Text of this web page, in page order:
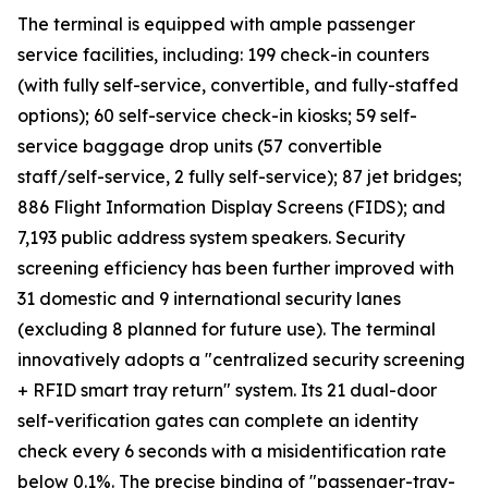
The terminal is equipped with ample passenger
service facilities, including: 199 check-in counters
(with fully self-service, convertible, and fully-staffed
options); 60 self-service check-in kiosks; 59 self-
service baggage drop units (57 convertible
staff/self-service, 2 fully self-service); 87 jet bridges;
886 Flight Information Display Screens (FIDS); and
7,193 public address system speakers. Security
screening efficiency has been further improved with
31 domestic and 9 international security lanes
(excluding 8 planned for future use). The terminal
innovatively adopts a "centralized security screening
+ RFID smart tray return" system. Its 21 dual-door
self-verification gates can complete an identity
check every 6 seconds with a misidentification rate
below 0.1%. The precise binding of "passenger-tray-